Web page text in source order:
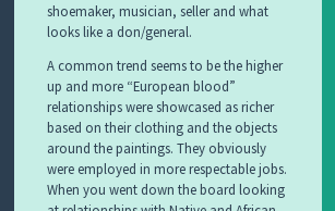
shoemaker, musician, seller and what
looks like a don/general.
A common trend seems to be the higher
up and more “European blood”
relationships were showcased as richer
based on their clothing and the objects
around the paintings. They obviously
were employed in more respectable jobs.
When you went down the board looking